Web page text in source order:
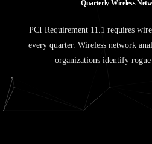
Quarterly WirelessNetw
PCI Requirement 11.1 requires
every quarter. Wireless network
organizations identify rogue